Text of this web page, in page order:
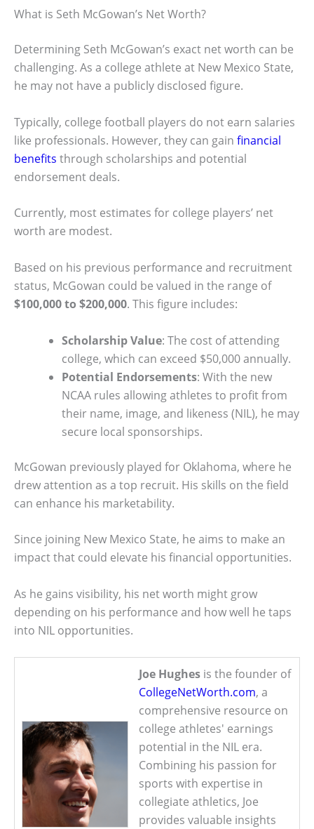
What is Seth McGowan’s Net Worth?
Determining Seth McGowan’s exact net worth can be
challenging. As a college athlete at New Mexico State,
he may not have a publicly disclosed figure.
Typically, college football players do not earn salaries
like professionals. However, they can gain financial
benefits through scholarships and potential
endorsement deals.
Currently, most estimates for college players’ net
worth are modest.
Based on his previous performance and recruitment
status, McGowan could be valued in the range of
$100,000 to $200,000. This figure includes:
Scholarship Value: The cost of attending
college, which can exceed $50,000 annually.
Potential Endorsements: With the new
NCAA rules allowing athletes to profit from
their name, image, and likeness (NIL), he may
secure local sponsorships.
McGowan previously played for Oklahoma, where he
drew attention as a top recruit. His skills on the field
can enhance his marketability.
Since joining New Mexico State, he aims to make an
impact that could elevate his financial opportunities.
As he gains visibility, his net worth might grow
depending on his performance and how well he taps
into NIL opportunities.
Joe Hughes is the founder of
CollegeNetWorth.com, a
comprehensive resource on
college athletes' earnings
potential in the NIL era.
Combining his passion for
sports with expertise in
collegiate athletics, Joe
provides valuable insights